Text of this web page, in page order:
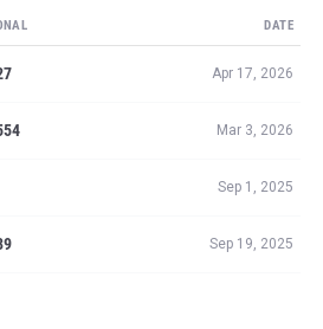
DATE
Apr 17, 2026
Mar 3, 2026
Sep 1, 2025
Sep 19, 2025